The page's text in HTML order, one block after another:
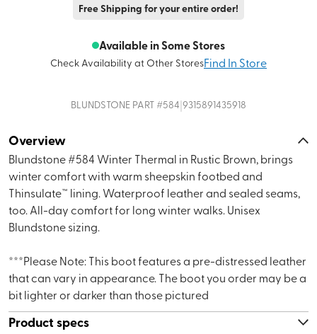
Free Shipping for your entire order!
Available in Some Stores
Check Availability at Other StoresFind In Store
BLUNDSTONE PART #584|9315891435918
Overview
Blundstone #584 Winter Thermal in Rustic Brown, brings
winter comfort with warm sheepskin footbed and
Thinsulate™ lining. Waterproof leather and sealed seams,
too. All-day comfort for long winter walks. Unisex
Blundstone sizing.
***Please Note: This boot features a pre-distressed leather
that can vary in appearance. The boot you order may be a
bit lighter or darker than those pictured
Product specs